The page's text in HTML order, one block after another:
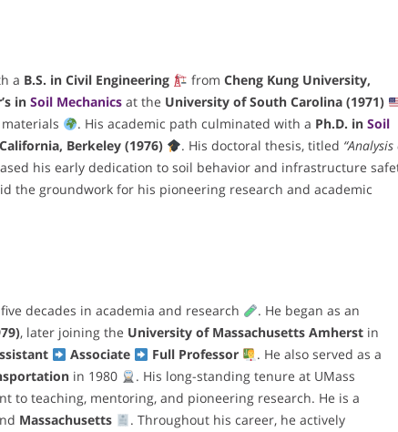
a B.S. in Civil Engineering from Cheng Kung University,
in Soil Mechanicsat the University of South Carolina (1971)
. His academic path culminated with a Ph.D. in Soil
Berkeley (1976) . His doctoral thesis, titled “Analysis
his early dedication to soil behavior and infrastructure
the groundwork for his pioneering research and academic
decades in academia and research
. He began as an
, later joining the University of Massachusetts Amherst in
Associate Full Professor
. He also served as a
in 1980
. His long-standing tenure at UMass
to teaching, mentoring, and pioneering research. He is a
Massachusetts
. Throughout his career, he actively